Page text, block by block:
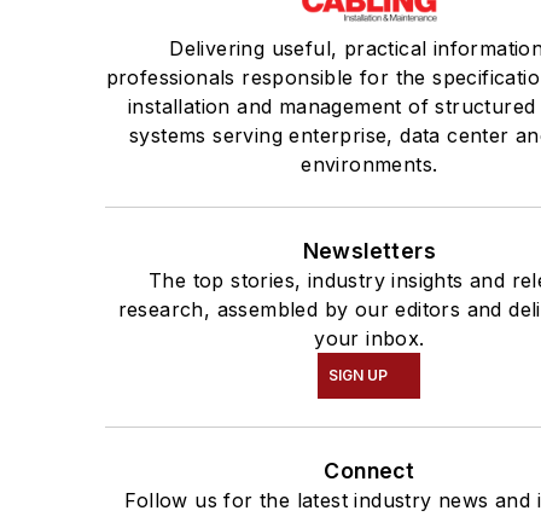
Delivering useful, practical
professionals responsible for the
installation and management of structured
systems serving enterprise, data center
environments.
Newsletters
The top stories, industry insights and
research, assembled by our editors and
your inbox.
SIGN UP
Connect
Follow us for the latest industry news and